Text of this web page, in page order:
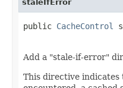
staleIfError
public CacheControl
Add a "stale-if-error"
This directive